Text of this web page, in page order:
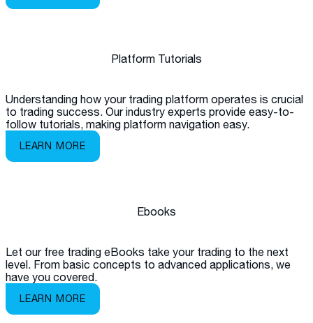
Platform Tutorials
Understanding how your trading platform operates is crucial
to trading success. Our industry experts provide easy-to-
follow tutorials, making platform navigation easy.
LEARN MORE
Ebooks
Let our free trading eBooks take your trading to the next
level. From basic concepts to advanced applications, we
have you covered.
LEARN MORE